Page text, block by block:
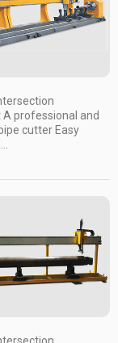
professional and
cutter Easy